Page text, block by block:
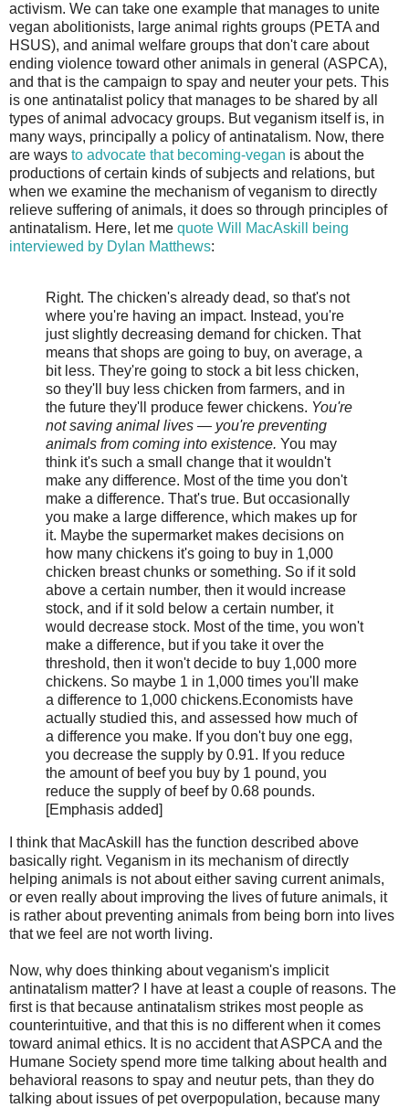
activism. We can take one example that manages to unite
vegan abolitionists, large animal rights groups (PETA and
HSUS), and animal welfare groups that don't care about
ending violence toward other animals in general (ASPCA),
and that is the campaign to spay and neuter your pets. This
is one antinatalist policy that manages to be shared by all
types of animal advocacy groups. But veganism itself is, in
many ways, principally a policy of antinatalism. Now, there
are ways to advocate that becoming-vegan is about the
productions of certain kinds of subjects and relations, but
when we examine the mechanism of veganism to directly
relieve suffering of animals, it does so through principles of
antinatalism. Here, let me quote Will MacAskill being
interviewed by Dylan Matthews:
Right. The chicken's already dead, so that's not
where you're having an impact. Instead, you're
just slightly decreasing demand for chicken. That
means that shops are going to buy, on average, a
bit less. They're going to stock a bit less chicken,
so they'll buy less chicken from farmers, and in
the future they'll produce fewer chickens. You're
not saving animal lives — you're preventing
animals from coming into existence. You may
think it's such a small change that it wouldn't
make any difference. Most of the time you don't
make a difference. That's true. But occasionally
you make a large difference, which makes up for
it. Maybe the supermarket makes decisions on
how many chickens it's going to buy in 1,000
chicken breast chunks or something. So if it sold
above a certain number, then it would increase
stock, and if it sold below a certain number, it
would decrease stock. Most of the time, you won't
make a difference, but if you take it over the
threshold, then it won't decide to buy 1,000 more
chickens. So maybe 1 in 1,000 times you'll make
a difference to 1,000 chickens.Economists have
actually studied this, and assessed how much of
a difference you make. If you don't buy one egg,
you decrease the supply by 0.91. If you reduce
the amount of beef you buy by 1 pound, you
reduce the supply of beef by 0.68 pounds.
[Emphasis added]
I think that MacAskill has the function described above
basically right. Veganism in its mechanism of directly
helping animals is not about either saving current animals,
or even really about improving the lives of future animals, it
is rather about preventing animals from being born into lives
that we feel are not worth living.
Now, why does thinking about veganism's implicit
antinatalism matter? I have at least a couple of reasons. The
first is that because antinatalism strikes most people as
counterintuitive, and that this is no different when it comes
toward animal ethics. It is no accident that ASPCA and the
Humane Society spend more time talking about health and
behavioral reasons to spay and neutur pets, than they do
talking about issues of pet overpopulation, because many